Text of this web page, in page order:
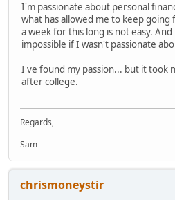
I'm passionate about personal
what has allowed me to keep going
a week for this long is not easy.
impossible if I wasn't passionate
I've found my passion... but it took
after college.
Regards,
Sam
chrismoneystir